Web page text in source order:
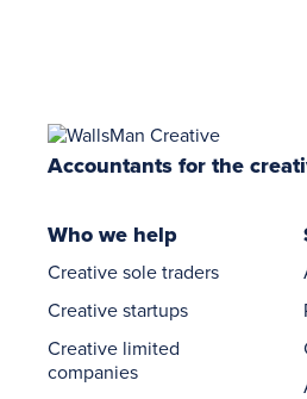
Accountants for the
Who we help
Creative sole traders
Creative startups
Creative limited
companies